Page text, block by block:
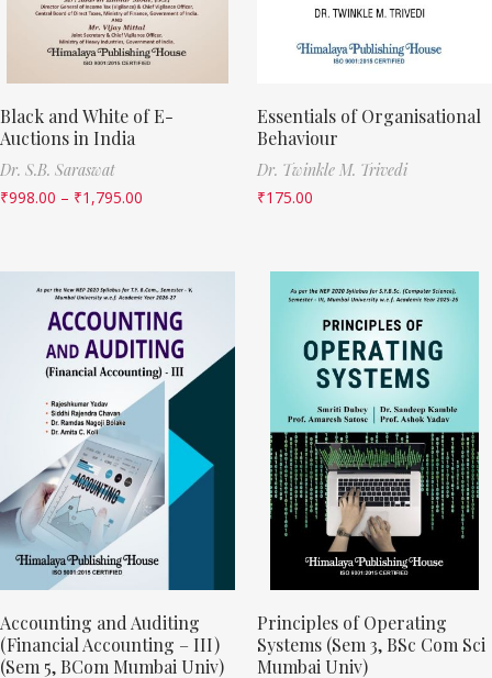
Black and White of E-
Auctions in India
Dr. S.B. Saraswat
₹998.00 – ₹1,795.00
Essentials of Organisational
Behaviour
Dr. Twinkle M. Trivedi
₹175.00
Accounting and Auditing
(Financial Accounting – III)
(Sem 5, BCom Mumbai Univ)
Principles of Operating
Systems (Sem 3, BSc Com Sci
Mumbai Univ)